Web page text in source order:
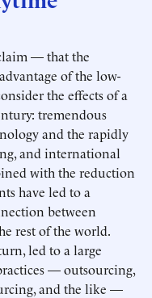
— that the
of the low-
the effects of a
tremendous
and the rapidly
and international
with the reduction
have led to a
between
rest of the world.
led to a large
— outsourcing,
and the like —